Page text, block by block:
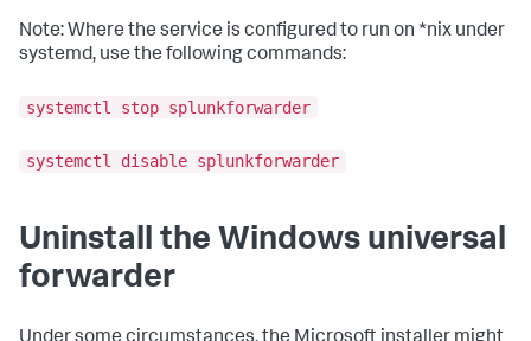
Note: Where the service is configured to run on *nix under
systemd, use the following commands:
systemctl stop splunkforwarder
systemctl disable splunkforwarder
Uninstall the Windows universal
forwarder